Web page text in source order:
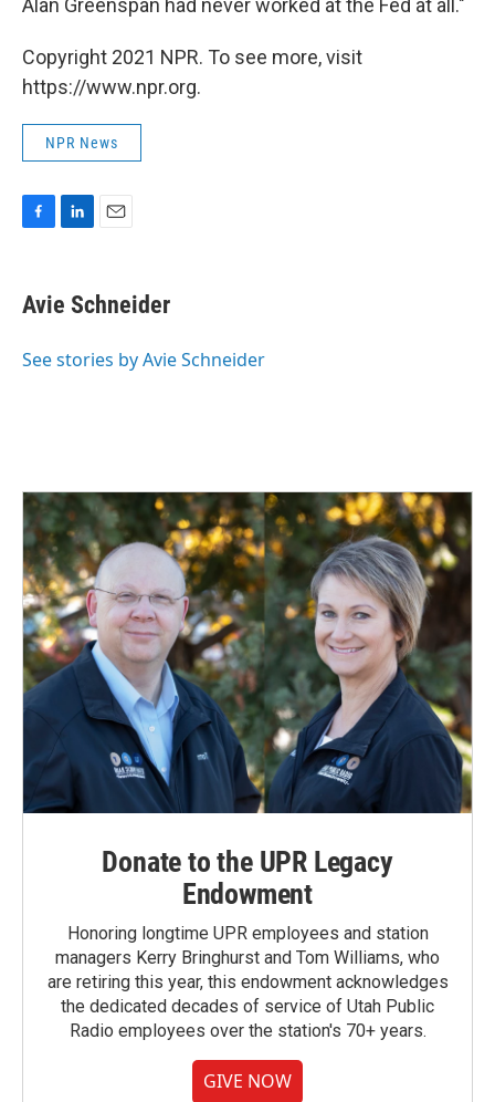
Alan Greenspan had never worked at the Fed at all."
Copyright 2021 NPR. To see more, visit
https://www.npr.org.
NPR News
e
b
o
k
e
I
i
l
Avie Schneider
See stories by Avie Schneider
Donate to the UPR Legacy
Endowment
Honoring longtime UPR employees and station
managers Kerry Bringhurst and Tom Williams, who
are retiring this year, this endowment acknowledges
the dedicated decades of service of Utah Public
Radio employees over the station's 70+ years.
GIVE NOW